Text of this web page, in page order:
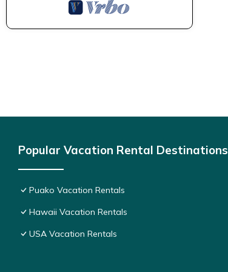
Popular Vacation Rental Destinations
Puako Vacation Rentals
Hawaii Vacation Rentals
USA Vacation Rentals